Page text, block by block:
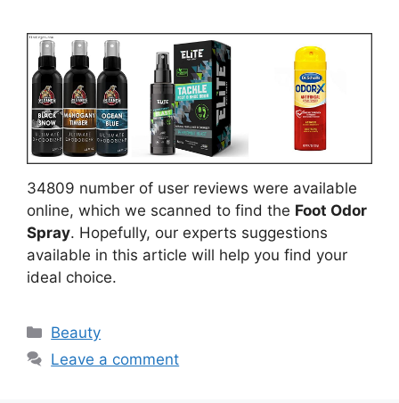
34809 number of user reviews were available
online, which we scanned to find the Foot Odor
Spray. Hopefully, our experts suggestions
available in this article will help you find your
ideal choice.
Categories
Beauty
Leave a comment